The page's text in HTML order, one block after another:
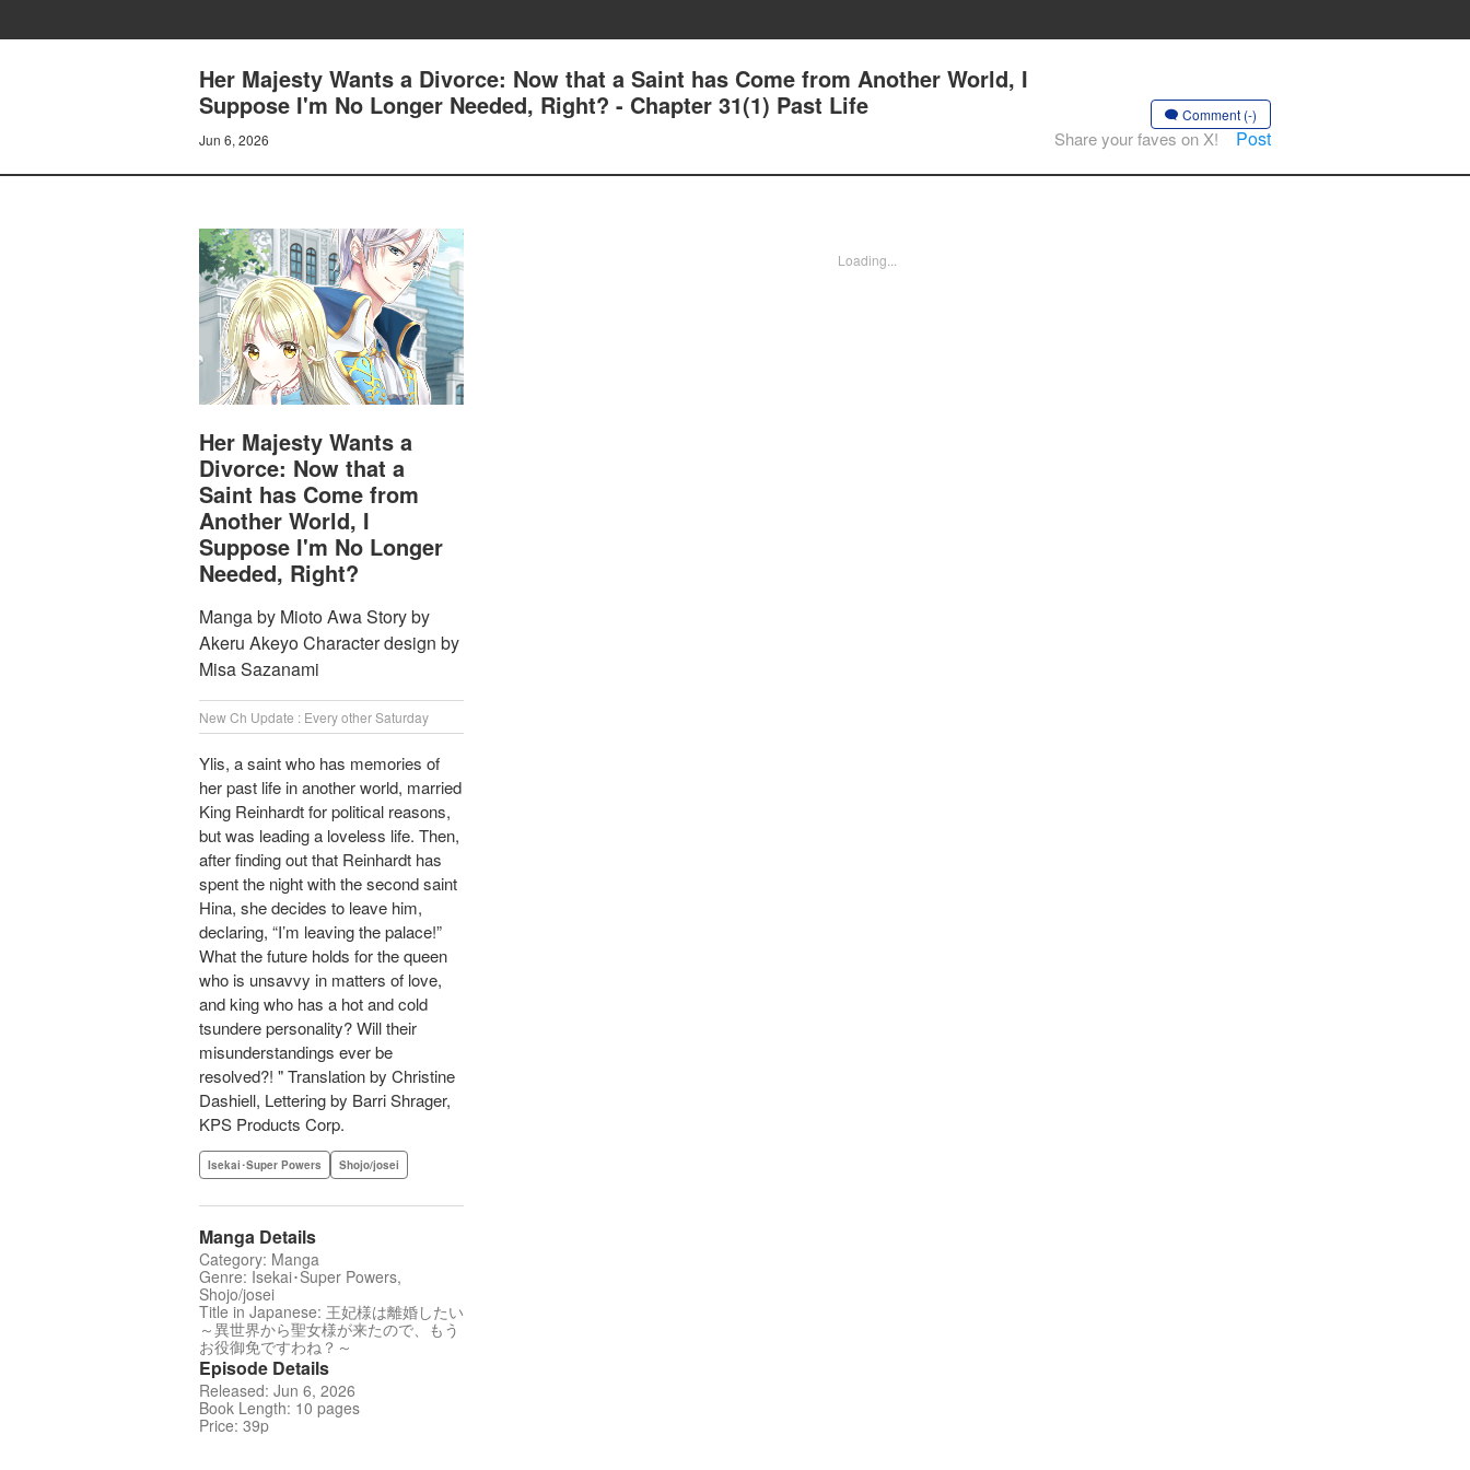
Her Majesty Wants a Divorce: Now that a Saint has Come from Another World, I
Suppose I'm No Longer Needed, Right? - Chapter 31(1) Past Life
Jun 6, 2026
Comment (-)
Share your faves on X! Post
Her Majesty Wants a
Divorce: Now that a
Saint has Come from
Another World, I
Suppose I'm No Longer
Needed, Right?
Manga by Mioto Awa Story by
Akeru Akeyo Character design by
Misa Sazanami
New Ch Update : Every other Saturday
Ylis, a saint who has memories of
her past life in another world, married
King Reinhardt for political reasons,
but was leading a loveless life. Then,
after finding out that Reinhardt has
spent the night with the second saint
Hina, she decides to leave him,
declaring, “I’m leaving the palace!”
What the future holds for the queen
who is unsavvy in matters of love,
and king who has a hot and cold
tsundere personality? Will their
misunderstandings ever be
resolved?! " Translation by Christine
Dashiell, Lettering by Barri Shrager,
KPS Products Corp.
Isekai･Super Powers Shojo/josei
Manga Details
Category: Manga
Genre: Isekai･Super Powers,
Shojo/josei
Title in Japanese: 王妃様は離婚したい
～異世界から聖女様が来たので、もう
お役御免ですわね？～
Episode Details
Released: Jun 6, 2026
Book Length: 10 pages
Price: 39p
Loading...